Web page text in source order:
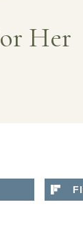
Her